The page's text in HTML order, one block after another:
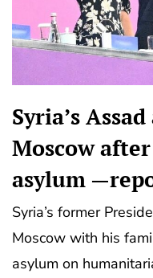
Syria’s
Moscow
asylum
Syria’s former
Moscow with his
asylum on